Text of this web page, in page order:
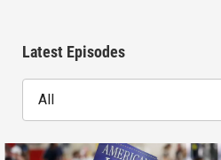
Latest Episodes
All